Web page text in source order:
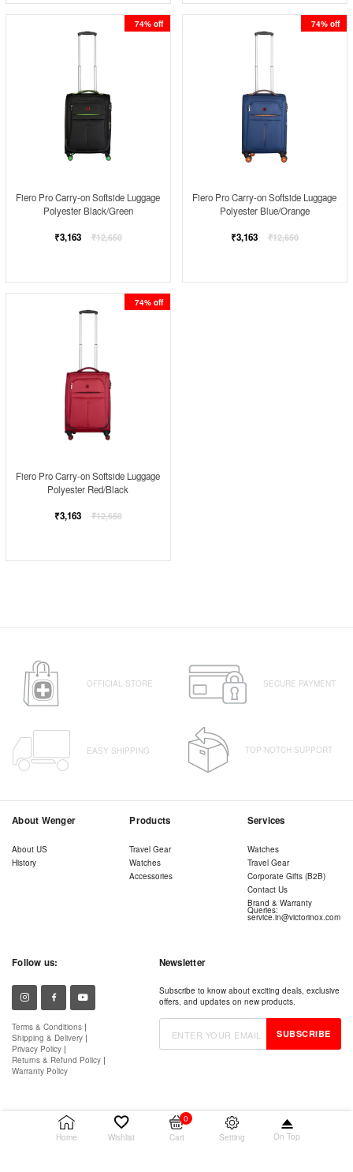
74% off
Fiero Pro Carry-on Softside Luggage
Polyester Black/Green
Regular
₹3,163 ₹12,650
74% off
Fiero Pro Carry-on Softside Luggage
Polyester Blue/Orange
Regular
₹3,163 ₹12,650
74% off
Fiero Pro Carry-on Softside Luggage
Polyester Red/Black
Regular
₹3,163 ₹12,650
OFFICIAL STORE SECURE PAYMENT
EASY SHIPPING TOP-NOTCH SUPPORT
About Wenger
About US
History
Products
Travel Gear
Watches
Accessories
Services
Watches
Travel Gear
Corporate Gifts (B2B)
Contact Us
Brand & Warranty
Queries:
service.in@victorinox.com
Follow us:
Terms & Conditions |
Shipping & Delivery |
Privacy Policy |
Returns & Refund Policy |
Warranty Policy
Newsletter
Subscribe to know about exciting deals, exclusive
offers, and updates on new products.
SUBSCRIBE
Home Wishlist
0
Cart
Setting On Top